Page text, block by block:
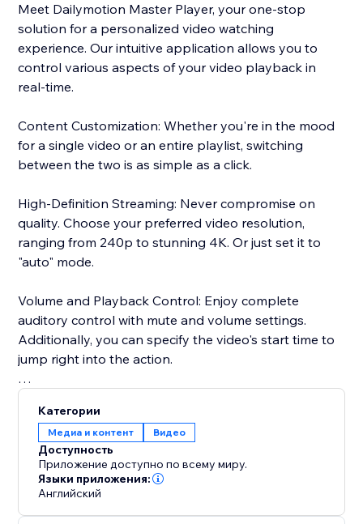
Meet Dailymotion Master Player, your one-stop
solution for a personalized video watching
experience. Our intuitive application allows you to
control various aspects of your video playback in
real-time.
Content Customization: Whether you're in the mood
for a single video or an entire playlist, switching
between the two is as simple as a click.
High-Definition Streaming: Never compromise on
quality. Choose your preferred video resolution,
ranging from 240p to stunning 4K. Or just set it to
"auto" mode.
Volume and Playback Control: Enjoy complete
auditory control with mute and volume settings.
Additionally, you can specify the video's start time to
jump right into the action.
enabling or disabling features like sharing, autoplay,
and looping.
User Interface: Our user-friendly interface ensures a
smooth and enjoyable experience, featuring a dark
mode to reduce eye strain during those late-night
Категории
Медиа и контент Видео
Доступность
Приложение доступно по всему миру.
Языки приложения:
Английский